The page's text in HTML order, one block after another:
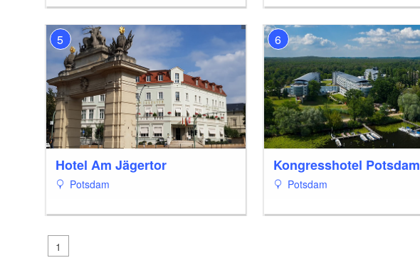
5
Hotel Am Jägertor
Potsdam
6
Kongresshotel Potsdam
Potsdam
1